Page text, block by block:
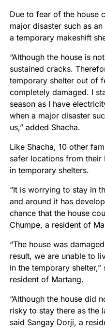
Due to fear of the house
major disaster such as
a temporary makeshift
“Although the house is
sustained cracks.
temporary shelter out of
completely damaged. I
season as I have
when a major disaster
us,” added Shacha.
Like Shacha, 10 other
safer locations from their
in temporary shelters.
“It is worrying to stay in
and around it has
chance that the house
Chumpe, a resident of
“The house was
result, we are unable to
in the temporary
resident of Martang.
“Although the house did
risky to stay there as the
said Sangay Dorji, a